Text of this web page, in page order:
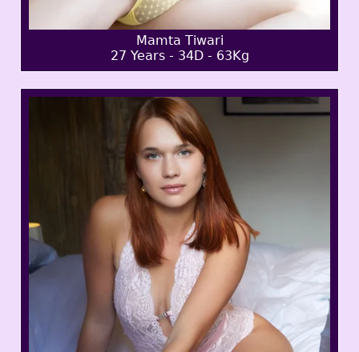
Mamta Tiwari
27 Years - 34D - 63Kg